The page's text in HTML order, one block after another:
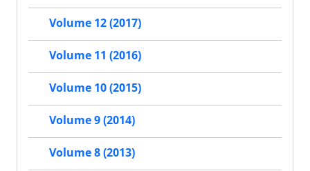
Volume 12 (2017)
Volume 11 (2016)
Volume 10 (2015)
Volume 9 (2014)
Volume 8 (2013)